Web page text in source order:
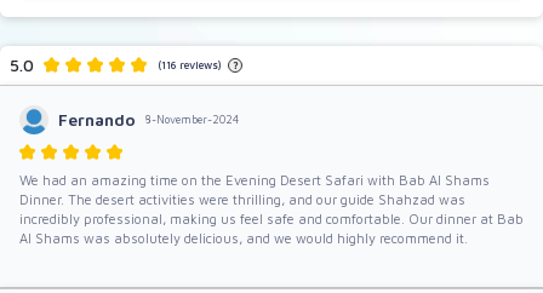
5.0 (116 reviews) ?
Fernando 8-November-2024
We had an amazing time on the Evening Desert Safari with Bab Al Shams
Dinner. The desert activities were thrilling, and our guide Shahzad was
incredibly professional, making us feel safe and comfortable. Our dinner at Bab
Al Shams was absolutely delicious, and we would highly recommend it.